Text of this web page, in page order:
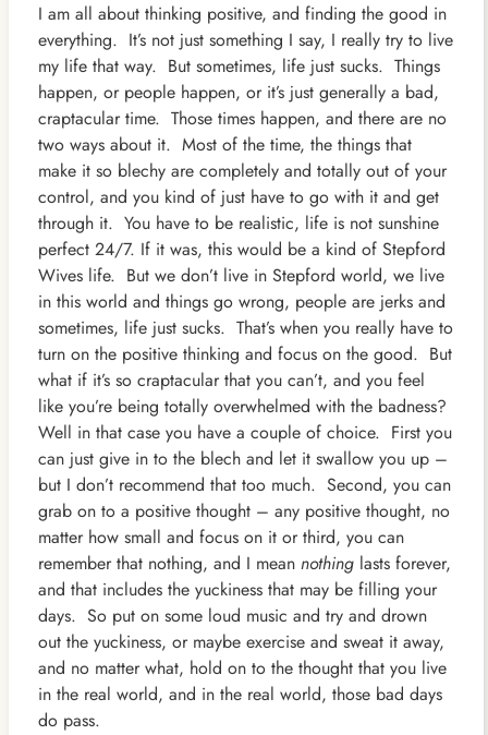
I am all about thinking positive, and finding the good in
everything. It’s not just something I say, I really try to live
my life that way. But sometimes, life just sucks. Things
happen, or people happen, or it’s just generally a bad,
craptacular time. Those times happen, and there are no
two ways about it. Most of the time, the things that
make it so blechy are completely and totally out of your
control, and you kind of just have to go with it and get
through it. You have to be realistic, life is not sunshine
perfect 24/7. If it was, this would be a kind of Stepford
Wives life. But we don’t live in Stepford world, we live
in this world and things go wrong, people are jerks and
sometimes, life just sucks. That’s when you really have to
turn on the positive thinking and focus on the good. But
what if it’s so craptacular that you can’t, and you feel
like you’re being totally overwhelmed with the badness?
Well in that case you have a couple of choice. First you
can just give in to the blech and let it swallow you up –
but I don’t recommend that too much. Second, you can
grab on to a positive thought – any positive thought, no
matter how small and focus on it or third, you can
remember that nothing, and I mean nothinglasts forever,
and that includes the yuckiness that may be filling your
days. So put on some loud music and try and drown
out the yuckiness, or maybe exercise and sweat it away,
and no matter what, hold on to the thought that you live
in the real world, and in the real world, those bad days
do pass.